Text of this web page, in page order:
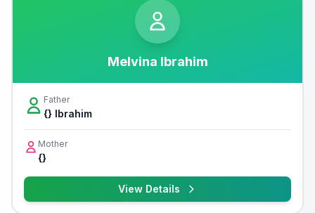
Melvina Ibrahim
Father
{} Ibrahim
Mother
{}
View Details